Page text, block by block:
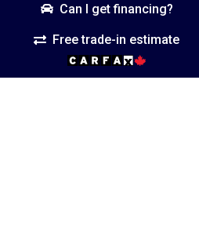
Can I get financing?
Free trade-in estimate